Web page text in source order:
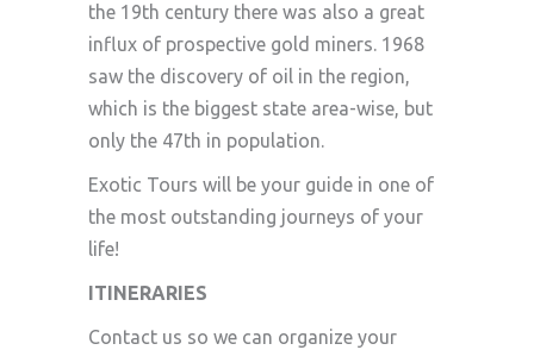
the 19th century there was also a great
influx of prospective gold miners. 1968
saw the discovery of oil in the region,
which is the biggest state area-wise, but
only the 47th in population.
Exotic Tours will be your guide in one of
the most outstanding journeys of your
life!
ITINERARIES
Contact us so we can organize your